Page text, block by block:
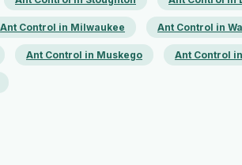
Ant Control in Milwaukee Ant Control in
Ant Control in Muskego Ant Control